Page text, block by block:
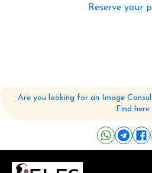
Reserve your
Are you looking for an Image
Find here